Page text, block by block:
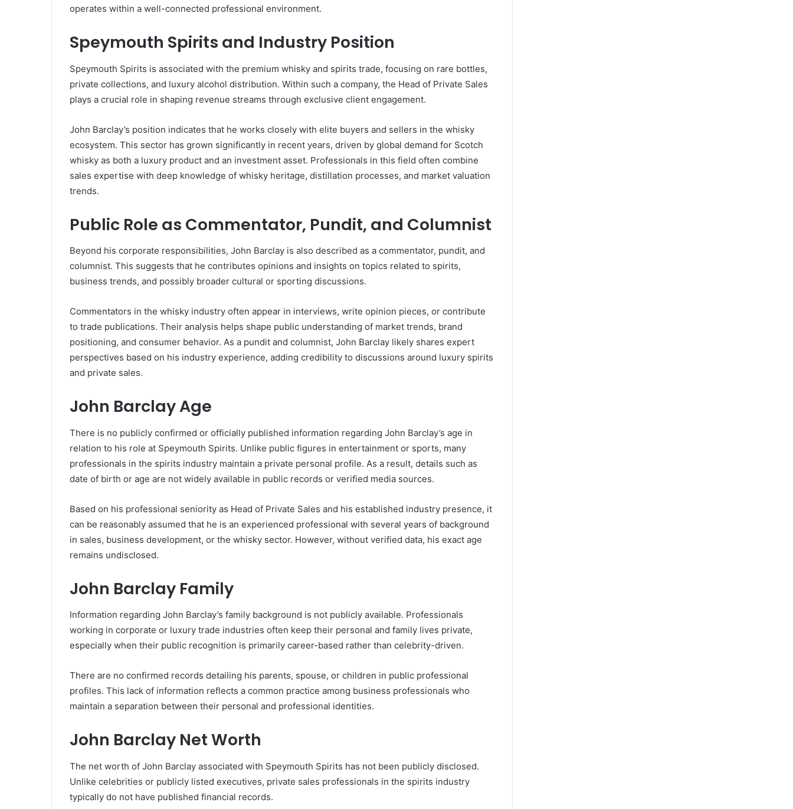
operates within a well-connected professional environment.
Speymouth Spirits and Industry Position
Speymouth Spirits is associated with the premium whisky and spirits trade, focusing on rare bottles,
private collections, and luxury alcohol distribution. Within such a company, the Head of Private Sales
plays a crucial role in shaping revenue streams through exclusive client engagement.
John Barclay’s position indicates that he works closely with elite buyers and sellers in the whisky
ecosystem. This sector has grown significantly in recent years, driven by global demand for Scotch
whisky as both a luxury product and an investment asset. Professionals in this field often combine
sales expertise with deep knowledge of whisky heritage, distillation processes, and market valuation
trends.
Public Role as Commentator, Pundit, and Columnist
Beyond his corporate responsibilities, John Barclay is also described as a commentator, pundit, and
columnist. This suggests that he contributes opinions and insights on topics related to spirits,
business trends, and possibly broader cultural or sporting discussions.
Commentators in the whisky industry often appear in interviews, write opinion pieces, or contribute
to trade publications. Their analysis helps shape public understanding of market trends, brand
positioning, and consumer behavior. As a pundit and columnist, John Barclay likely shares expert
perspectives based on his industry experience, adding credibility to discussions around luxury spirits
and private sales.
John Barclay Age
There is no publicly confirmed or officially published information regarding John Barclay’s age in
relation to his role at Speymouth Spirits. Unlike public figures in entertainment or sports, many
professionals in the spirits industry maintain a private personal profile. As a result, details such as
date of birth or age are not widely available in public records or verified media sources.
Based on his professional seniority as Head of Private Sales and his established industry presence, it
can be reasonably assumed that he is an experienced professional with several years of background
in sales, business development, or the whisky sector. However, without verified data, his exact age
remains undisclosed.
John Barclay Family
Information regarding John Barclay’s family background is not publicly available. Professionals
working in corporate or luxury trade industries often keep their personal and family lives private,
especially when their public recognition is primarily career-based rather than celebrity-driven.
There are no confirmed records detailing his parents, spouse, or children in public professional
profiles. This lack of information reflects a common practice among business professionals who
maintain a separation between their personal and professional identities.
John Barclay Net Worth
The net worth of John Barclay associated with Speymouth Spirits has not been publicly disclosed.
Unlike celebrities or publicly listed executives, private sales professionals in the spirits industry
typically do not have published financial records.